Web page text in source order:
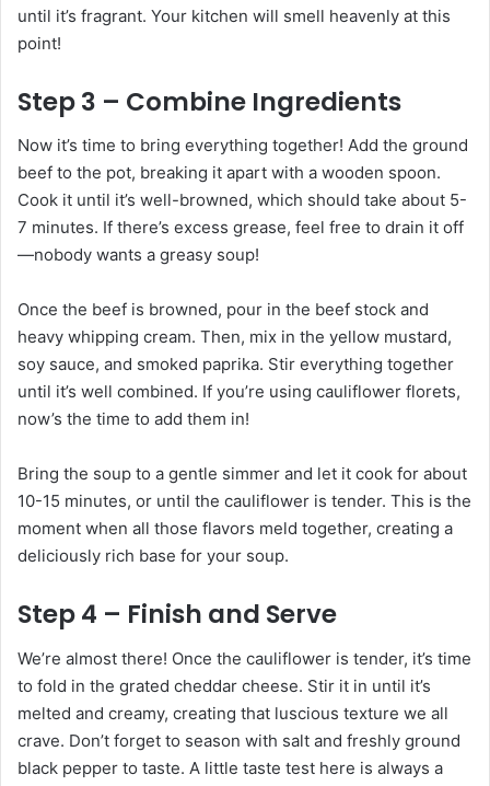
until it’s fragrant. Your kitchen will smell heavenly at this
point!
Step 3 – Combine Ingredients
Now it’s time to bring everything together! Add the ground
beef to the pot, breaking it apart with a wooden spoon.
Cook it until it’s well-browned, which should take about 5-
7 minutes. If there’s excess grease, feel free to drain it off
—nobody wants a greasy soup!
Once the beef is browned, pour in the beef stock and
heavy whipping cream. Then, mix in the yellow mustard,
soy sauce, and smoked paprika. Stir everything together
until it’s well combined. If you’re using cauliflower florets,
now’s the time to add them in!
Bring the soup to a gentle simmer and let it cook for about
10-15 minutes, or until the cauliflower is tender. This is the
moment when all those flavors meld together, creating a
deliciously rich base for your soup.
Step 4 – Finish and Serve
We’re almost there! Once the cauliflower is tender, it’s time
to fold in the grated cheddar cheese. Stir it in until it’s
melted and creamy, creating that luscious texture we all
crave. Don’t forget to season with salt and freshly ground
black pepper to taste. A little taste test here is always a